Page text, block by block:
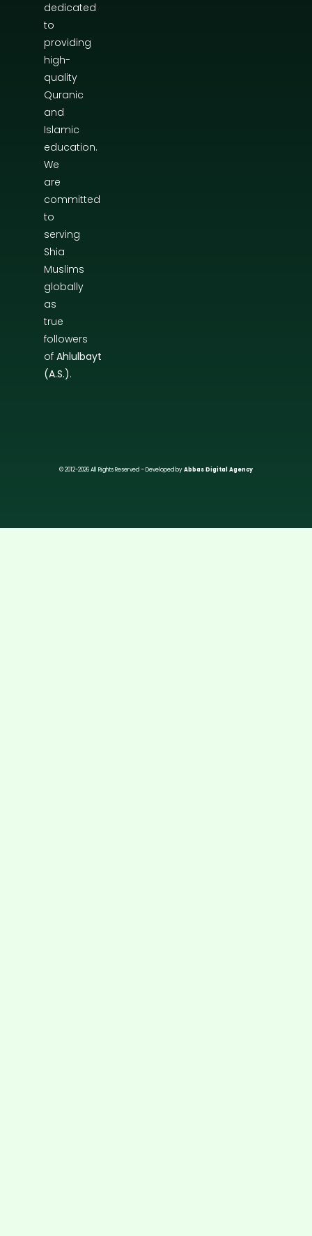
dedicated
to
providing
high-
quality
Quranic
and
Islamic
education.
We
are
committed
to
serving
Shia
Muslims
globally
as
true
followers
of Ahlulbayt
(A.S.).
© 2012-2026 All Rights Reserved – Developed byAbbas Digital Agency